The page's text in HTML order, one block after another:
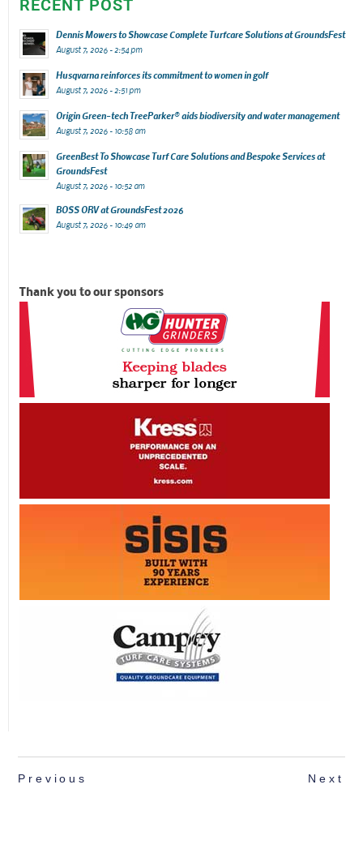
RECENT POST
Dennis Mowers to Showcase Complete Turfcare Solutions at GroundsFest
August 7, 2026 - 2:54 pm
Husqvarna reinforces its commitment to women in golf
August 7, 2026 - 2:51 pm
Origin Green-tech TreeParker® aids biodiversity and water management
August 7, 2026 - 10:58 am
GreenBest To Showcase Turf Care Solutions and Bespoke Services at
GroundsFest
August 7, 2026 - 10:52 am
BOSS ORV at GroundsFest 2026
August 7, 2026 - 10:49 am
Thank you to our sponsors
Previous Next